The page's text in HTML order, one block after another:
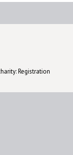
Registration